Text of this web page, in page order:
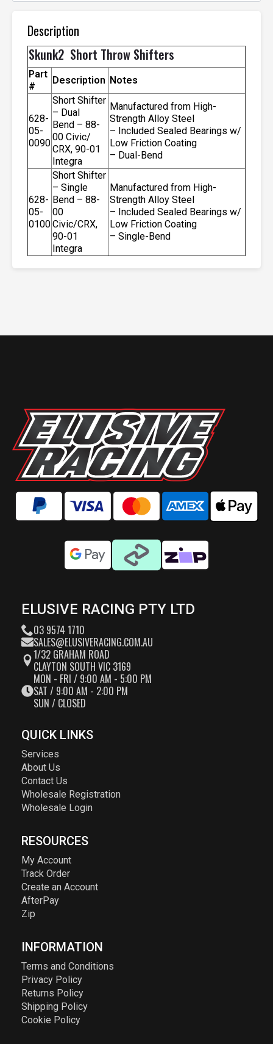
Description
Skunk2 Short Throw Shifters
Part
#
Description Notes
628-
05-
0090
Short Shifter
– Dual
Bend – 88-
00 Civic/
CRX, 90-01
Integra
Manufactured from High-
Strength Alloy Steel
– Included Sealed Bearings w/
Low Friction Coating
– Dual-Bend
628-
05-
0100
Short Shifter
– Single
Bend – 88-
00
Civic/CRX,
90-01
Integra
Manufactured from High-
Strength Alloy Steel
– Included Sealed Bearings w/
Low Friction Coating
– Single-Bend
ELUSIVE RACING PTY LTD
03 9574 1710
SALES@ELUSIVERACING.COM.AU
1/32 GRAHAM ROAD
CLAYTON SOUTH VIC 3169
MON - FRI / 9:00 AM - 5:00 PM
SAT / 9:00 AM - 2:00 PM
SUN / CLOSED
QUICK LINKS
Services
About Us
Contact Us
Wholesale Registration
Wholesale Login
RESOURCES
My Account
Track Order
Create an Account
AfterPay
Zip
INFORMATION
Terms and Conditions
Privacy Policy
Returns Policy
Shipping Policy
Cookie Policy